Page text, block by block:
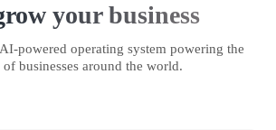
your business
powered operating system powering the
businesses around the world.